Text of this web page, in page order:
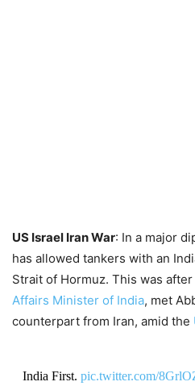
US Israel Iran War: In a major
has allowed tankers with an
Strait of Hormuz. This was
Affairs Minister of India, met
counterpart from Iran, amid the
India First. pic.twitter.com/